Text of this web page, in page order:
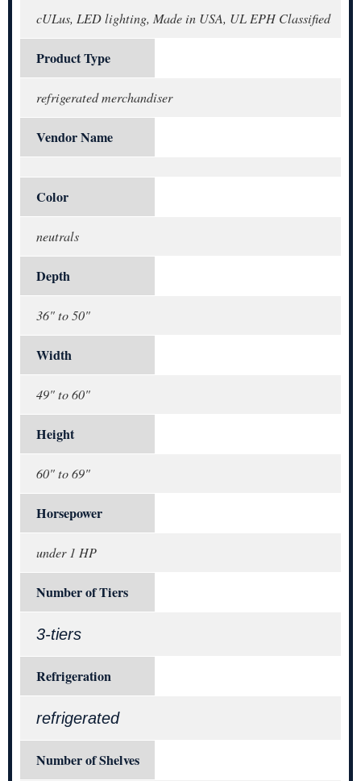
cULus, LED lighting, Made in USA, UL EPH Classified
Product Type
refrigerated merchandiser
Vendor Name
Color
neutrals
Depth
36" to 50"
Width
49" to 60"
Height
60" to 69"
Horsepower
under 1 HP
Number of Tiers
3-tiers
Refrigeration
refrigerated
Number of Shelves